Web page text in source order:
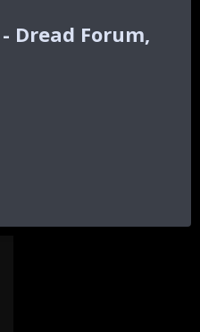
Dread Forum,